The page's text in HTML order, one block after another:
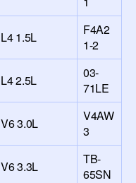
L4 1.5L
F4A2
1-2
L4 2.5L
03-
71LE
V6 3.0L
V4AW
3
V6 3.3L
TB-
65SN